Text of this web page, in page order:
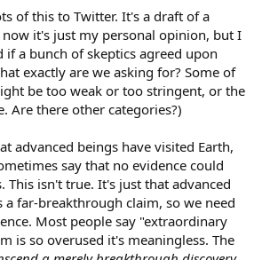
of this to Twitter. It's a draft of a
it's just my personal opinion, but I
a bunch of skeptics agreed upon
exactly are we asking for? Some of
be too weak or too stringent, or the
Are there other categories?)
advanced beings have visited Earth,
say that no evidence could
This isn't true. It's just that advanced
a far-breakthrough claim, so we need
Most people say "extraordinary
is so overused it's meaningless. The